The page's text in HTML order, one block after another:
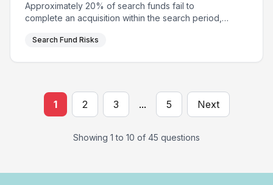
Approximately 20% of search funds fail to
complete an acquisition within the search period,
capital for investors. This represents one of the
Search Fund Risks
1 2 3 ... 5 Next
Showing 1 to 10 of 45 questions